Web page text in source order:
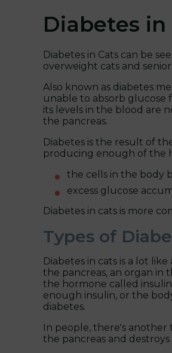
Diabetes in
Diabetes in Cats can be
overweight cats and senior
Also known as diabetes
unable to absorb glucose
its levels in the blood are
the pancreas.
Diabetes is the result of
producing enough of the
the cells in the body
excess glucose
Diabetes in cats is more
Types of
Diabetes in cats is a lot
the pancreas, an organ in
the hormone called
enough insulin, or the
diabetes.
In people, there's another
the pancreas and